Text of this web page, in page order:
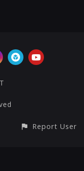
Report User